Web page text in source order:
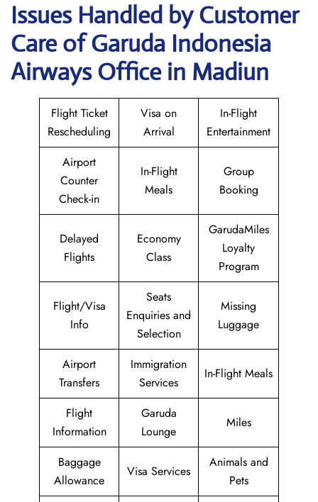
Issues Handled by Customer
Care of Garuda Indonesia
Airways Office in Madiun
Flight Ticket
Rescheduling
Visa on
Arrival
In-Flight
Entertainment
Airport
Counter
Check-in
In-Flight
Meals
Group
Booking
Delayed
Flights
Economy
Class
GarudaMiles
Loyalty
Program
Flight/Visa
Info
Seats
Enquiries and
Selection
Missing
Luggage
Airport
Transfers
Immigration
Services
In-Flight Meals
Flight
Information
Garuda
Lounge
Miles
Baggage
Allowance
Visa Services
Animals and
Pets